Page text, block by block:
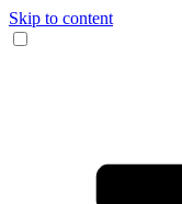
Skip to content